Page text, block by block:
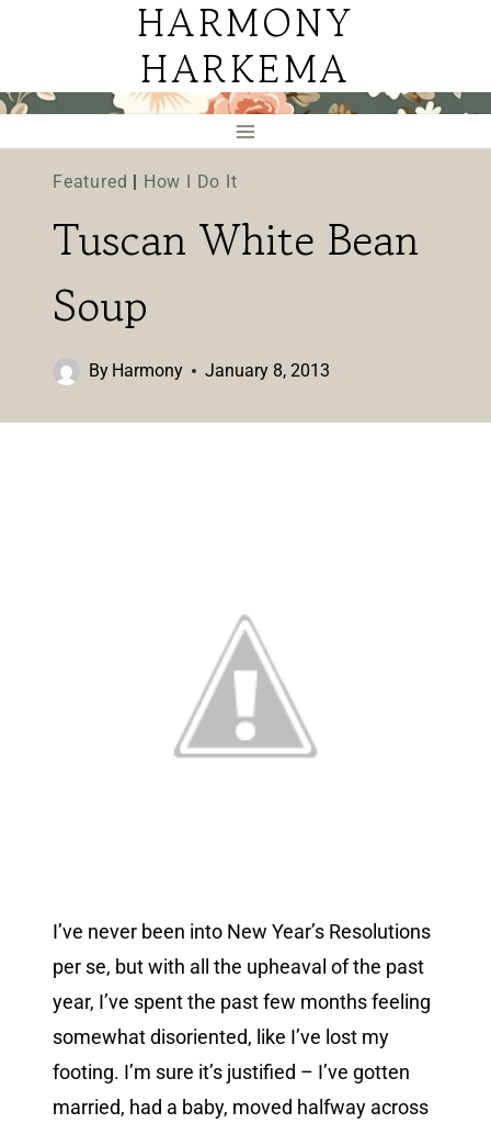
HARMONY
HARKEMA
Featured How I Do It
Tuscan White Bean
Soup
By Harmony January 8, 2013
I’ve never been into New Year’s Resolutions
per se, but with all the upheaval of the past
year, I’ve spent the past few months feeling
somewhat disoriented, like I’ve lost my
footing. I’m sure it’s justified – I’ve gotten
married, had a baby, moved halfway across